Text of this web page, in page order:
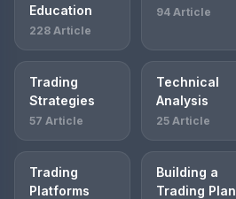
Education
228 Article
94 Article
Trading
Strategies
57 Article
Technical
Analysis
25 Article
Trading
Platforms
Building a
Trading Plan